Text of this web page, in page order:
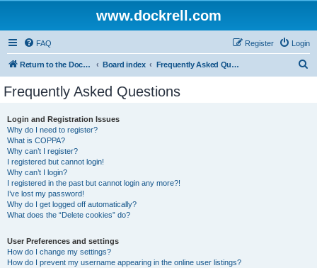
www.dockrell.com
FAQ Login
Register
Return to the Dockrell Yacht Owners website Board index Frequently Asked Questions
Frequently Asked Questions
Login and Registration Issues
Why do I need to register?
What is COPPA?
Why can’t I register?
I registered but cannot login!
Why can’t I login?
I registered in the past but cannot login any more?!
I’ve lost my password!
Why do I get logged off automatically?
What does the “Delete cookies” do?
User Preferences and settings
How do I change my settings?
How do I prevent my username appearing in the online user listings?